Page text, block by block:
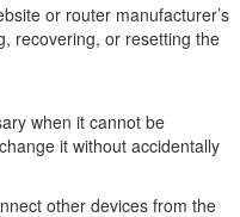
or router manufacturer’s
recovering, or resetting the
when it cannot be
it without accidentally
other devices from the